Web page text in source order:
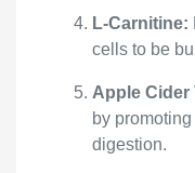
L-Carnitine:
cells to be
Apple Cider
by
digestion.